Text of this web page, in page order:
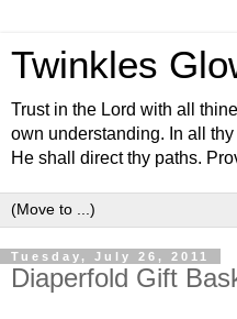
Twinkles
Trust in the Lord with all
own understanding. In all
He shall direct thy paths.
Tuesday, July 26, 2011
Diaperfold Gift